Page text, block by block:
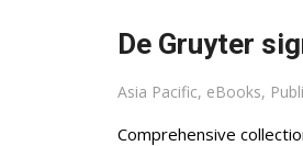
De Gruyter
Asia Pacific, eBooks,
Comprehensive